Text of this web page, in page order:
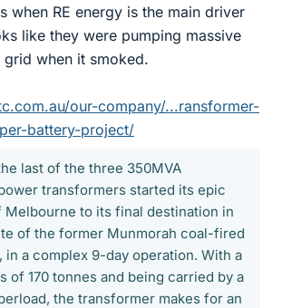
when RE energy is the main driver
like they were pumping massive
when it smoked.
our-company/...ransformer-
battery-project/
last of the three 350MVA
transformers started its epic
Melbourne to its final destination in
of the former Munmorah coal-fired
in a complex 9-day operation. With a
of 170 tonnes and being carried by a
the transformer makes for an